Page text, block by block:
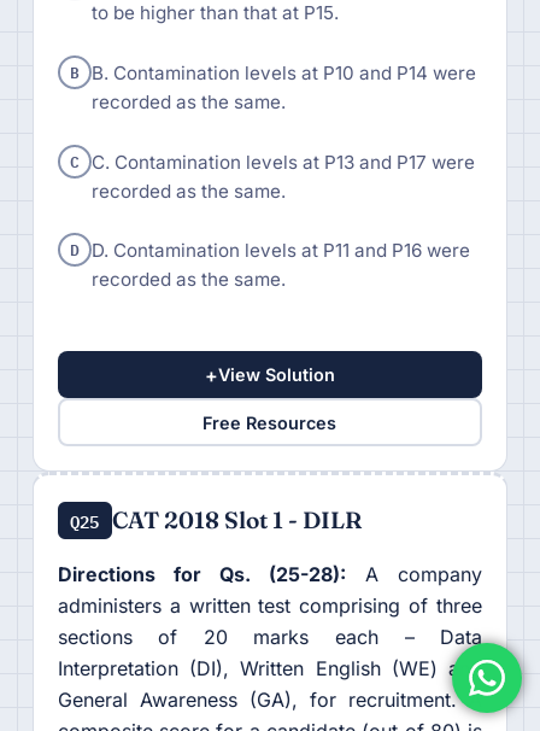
to be higher than that at P15.
B B. Contamination levels at P10 and P14 were
recorded as the same.
C C. Contamination levels at P13 and P17 were
recorded as the same.
D D. Contamination levels at P11 and P16 were
recorded as the same.
+View Solution
Free Resources
Q25 CAT 2018 Slot 1 - DILR
Directions for Qs. (25-28): A company
administers a written test comprising of three
sections of 20 marks each – Data
Interpretation (DI), Written English (WE) and
General Awareness (GA), for recruitment. A